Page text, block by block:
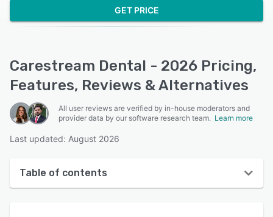
GET PRICE
Carestream Dental - 2026 Pricing,
Features, Reviews & Alternatives
All user reviews are verified by in-house moderators and
provider data by our software research team. Learn more
Last updated: August 2026
Table of contents